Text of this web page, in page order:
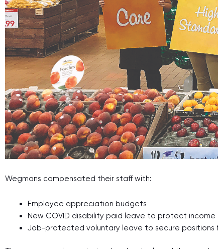
Wegmans compensated their staff with:
Employee appreciation budgets
New COVID disability paid leave to protect
Job-protected voluntary leave to secure positions